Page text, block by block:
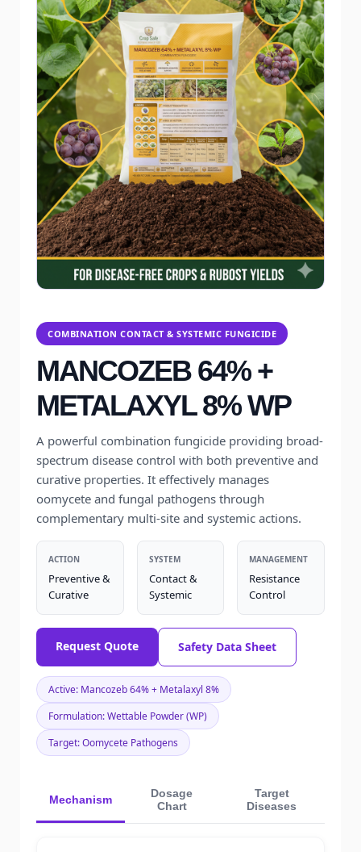
COMBINATION CONTACT & SYSTEMIC FUNGICIDE
MANCOZEB 64% +
METALAXYL 8% WP
A powerful combination fungicide providing broad-
spectrum disease control with both preventive and
curative properties. It effectively manages
oomycete and fungal pathogens through
complementary multi-site and systemic actions.
ACTION
Preventive &
Curative
SYSTEM
Contact &
Systemic
MANAGEMENT
Resistance
Control
Request Quote Safety Data Sheet
Active: Mancozeb 64% + Metalaxyl 8%
Formulation: Wettable Powder (WP)
Target: Oomycete Pathogens
Mechanism
Dosage
Chart
Target
Diseases